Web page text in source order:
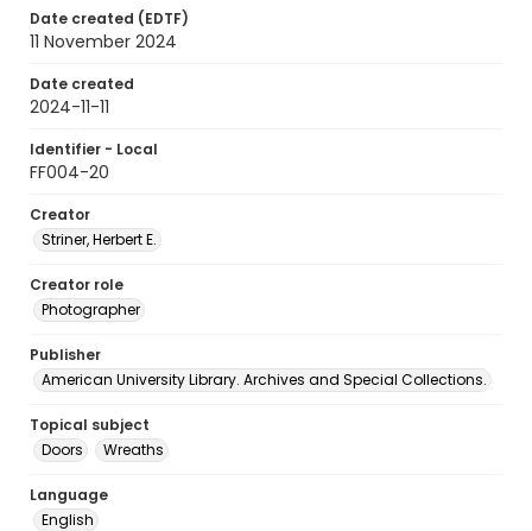
Date created (EDTF)
11 November 2024
Date created
2024-11-11
Identifier - Local
FF004-20
Creator
Striner, Herbert E.
Creator role
Photographer
Publisher
American University Library. Archives and Special Collections.
Topical subject
Doors
Wreaths
Language
English